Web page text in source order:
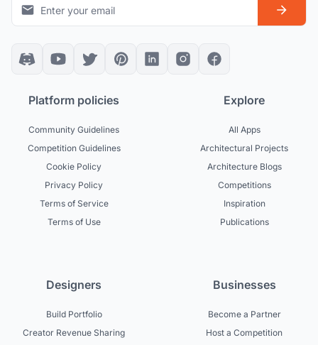
Platform policies
Community Guidelines
Competition Guidelines
Cookie Policy
Privacy Policy
Terms of Service
Terms of Use
Explore
All Apps
Architectural Projects
Architecture Blogs
Competitions
Inspiration
Publications
Designers
Build Portfolio
Creator Revenue Sharing
Businesses
Become a Partner
Host a Competition